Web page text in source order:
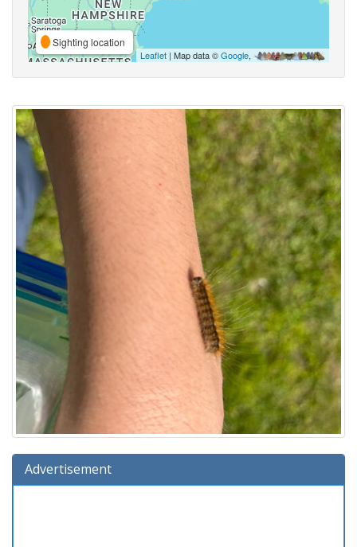
Sighting location
Leaflet | Map data ©Google,
Advertisement